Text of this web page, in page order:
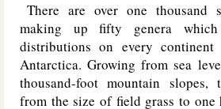
There are over one thousand
making up fifty genera
distributions on every continent
Antarctica. Growing from sea
thousand-foot mountain slopes,
from the size of field grass to one